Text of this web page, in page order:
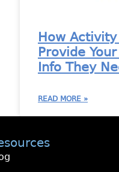
How
Provide
Info They
READ MORE »